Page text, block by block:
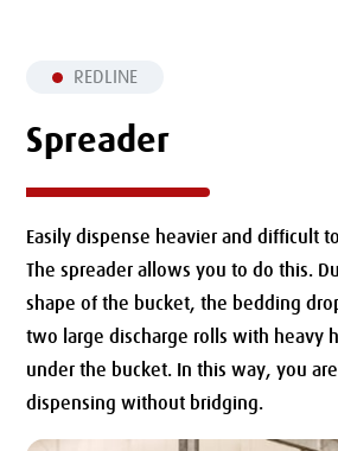
REDLINE
Spreader
Easily dispense heavier and difficult
The spreader allows you to do this.
shape of the bucket, the bedding
two large discharge rolls with heavy
under the bucket. In this way, you
dispensing without bridging.